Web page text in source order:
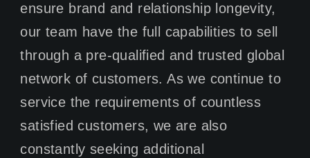
ensure brand and relationship longevity,
our team have the full capabilities to sell
through a pre-qualified and trusted global
network of customers. As we continue to
service the requirements of countless
satisfied customers, we are also
constantly seeking additional